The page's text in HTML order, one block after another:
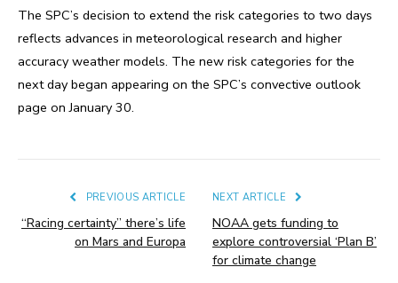
The SPC’s decision to extend the risk categories to two days
reflects advances in meteorological research and higher
accuracy weather models. The new risk categories for the
next day began appearing on the SPC’s convective outlook
page on January 30.
PREVIOUS ARTICLE
“Racing certainty” there’s life
on Mars and Europa
NEXT ARTICLE
NOAA gets funding to
explore controversial ‘Plan B’
for climate change